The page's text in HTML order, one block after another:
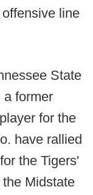
line
State
a former
for the
have rallied
the Tigers'
Midstate